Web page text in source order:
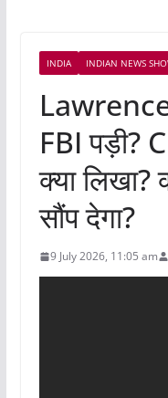
INDIA INDIAN NEWS
FBI पड़ी?
क्या लिखा?
सौंप देगा?
9 July 2026, 11:05 am